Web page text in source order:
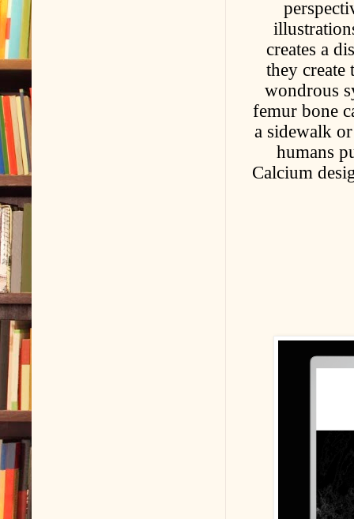
creates a
they create
wondrous
femur bone
a sidewalk
humans
Calcium